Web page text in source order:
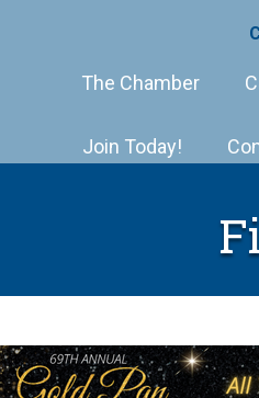
The Chamber
Join Today!